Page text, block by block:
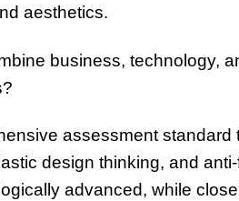
aesthetics.
business, technology,
assessment standard
design thinking, and
advanced, while